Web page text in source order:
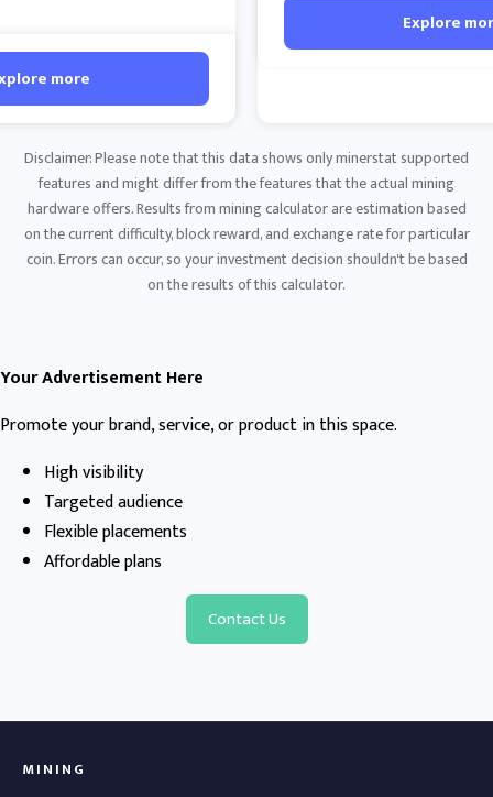
more
Explore
Disclaimer: Please note that this data shows only minerstat supported
features and might differ from the features that the actual mining
hardware offers. Results from mining calculator are estimation based
on the current difficulty, block reward, and exchange rate for particular
coin. Errors can occur, so your investment decision shouldn't be based
on the results of this calculator.
Your Advertisement Here
Promote your brand, service, or product in this space.
High visibility
Targeted audience
Flexible placements
Affordable plans
Contact Us
MINING